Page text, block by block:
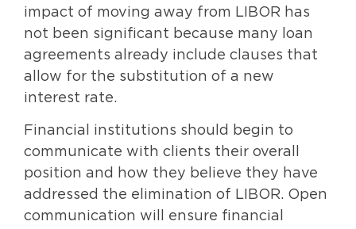
impact of moving away from LIBOR has
not been significant because many loan
agreements already include clauses that
allow for the substitution of a new
interest rate.
Financial institutions should begin to
communicate with clients their overall
position and how they believe they have
addressed the elimination of LIBOR. Open
communication will ensure financial